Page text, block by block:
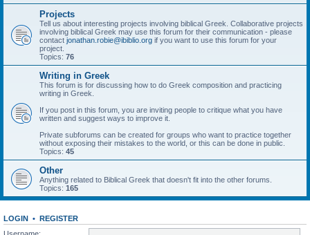
Projects
Tell us about interesting projects involving biblical Greek. Collaborative projects
involving biblical Greek may use this forum for their communication - please
contact jonathan.robie@ibiblio.org if you want to use this forum for your
project.
Topics: 76
Writing in Greek
This forum is for discussing how to do Greek composition and practicing
writing in Greek.
If you post in this forum, you are inviting people to critique what you have
written and suggest ways to improve it.
Private subforums can be created for groups who want to practice together
without exposing their mistakes to the world, or this can be done in public.
Topics: 45
Other
Anything related to Biblical Greek that doesn't fit into the other forums.
Topics: 165
LOGIN • REGISTER